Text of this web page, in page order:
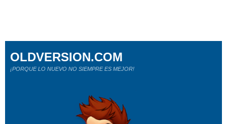
OLDVERSION.COM
¡PORQUE LO NUEVO NO SIEMPRE ES MEJOR!